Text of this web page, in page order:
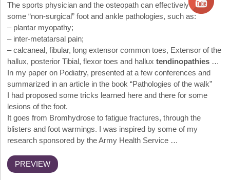
The sports physician and the osteopath can effectively treat
some “non-surgical” foot and ankle pathologies, such as:
– plantar myopathy;
– inter-metatarsal pain;
– calcaneal, fibular, long extensor common toes, Extensor of the
hallux, posterior Tibial, flexor toes and hallux tendinopathies …
In my paper on Podiatry, presented at a few conferences and
summarized in an article in the book “Pathologies of the walk”
I had proposed some tricks learned here and there for some
lesions of the foot.
It goes from Bromhydrose to fatigue fractures, through the
blisters and foot warmings. I was inspired by some of my
research sponsored by the Army Health Service …
PREVIEW